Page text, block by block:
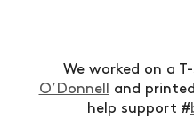
We worked on a
O’Donnell
and
help support #